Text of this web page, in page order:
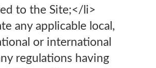
to the Site;</li>
any applicable local,
or international
regulations having